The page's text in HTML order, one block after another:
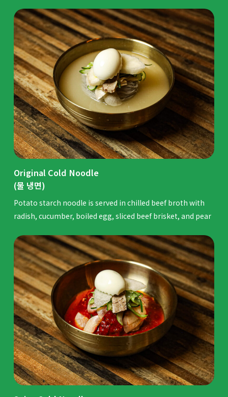
Original Cold Noodle
(물 냉면)
Potato starch noodle is served in chilled beef broth with
radish, cucumber, boiled egg, sliced beef brisket, and pear